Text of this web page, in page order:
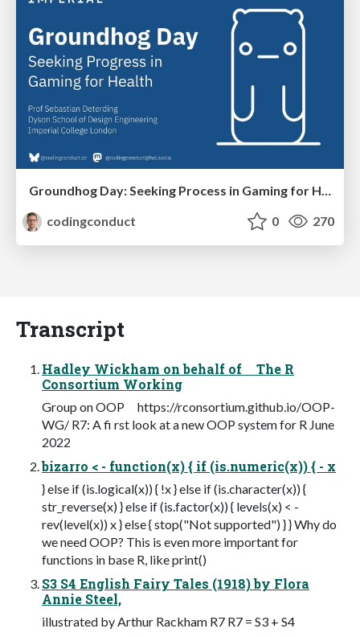
codingconduct
0 270
Transcript
Hadley Wickham on behalf of The R
Consortium Working
Group on OOP https://rconsortium.github.io/OOP-
WG/ R7: A fi rst look at a new OOP system for R June
2022
bizarro < - function(x) { if (is.numeric(x)) { - x
} else if (is.logical(x)) { !x } else if (is.character(x)) {
str_reverse(x) } else if (is.factor(x)) { levels(x) < -
rev(level(x)) x } else { stop("Not supported") } } Why do
we need OOP? This is even more important for
functions in base R, like print()
S3 S4 English Fairy Tales (1918) by Flora
Annie Steel,
illustrated by Arthur Rackham R7 R7 = S3 + S4